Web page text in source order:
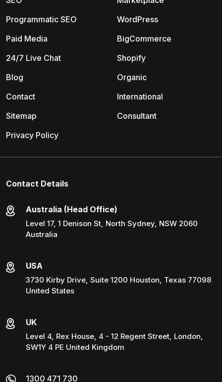
WordPress
BigCommerce
Shopify
Organic
International
Consultant
Programmatic SEO
Paid Media
24/7 Live Chat
Blog
Contact
Sitemap
Privacy Policy
Contact Details
Australia (Head Office)
Level 17, 1 Denison St, North Sydney, NSW 2060
Australia
USA
3730 Kirby Drive, Suite 1200 Houston, Texas 77098
United States
UK
Level 4, Rex House, 4 - 12 Regent Street, London,
SW1Y 4 PE United Kingdom
1300 471 730